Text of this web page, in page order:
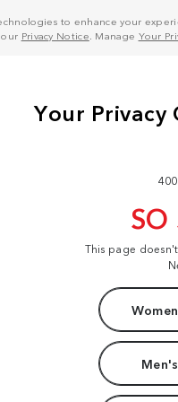
to enhance your
Privacy Notice . Manage Your
SO
This page